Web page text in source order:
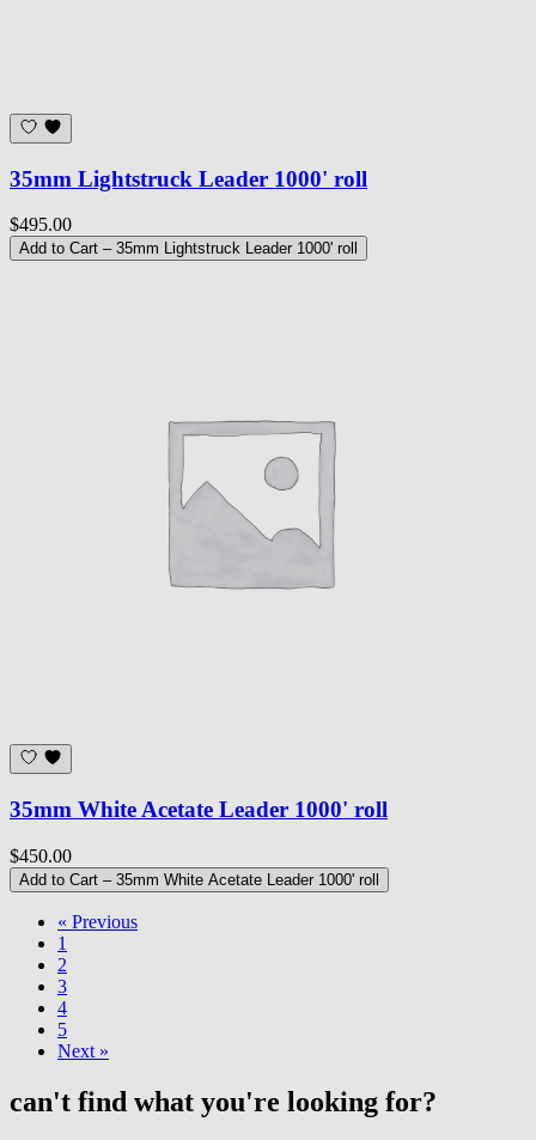
35mm Lightstruck Leader 1000' roll
$495.00
Add to Cart – 35mm Lightstruck Leader 1000' roll
35mm White Acetate Leader 1000' roll
$450.00
Add to Cart – 35mm White Acetate Leader 1000' roll
« Previous
1
2
3
4
5
Next »
can't find what you're looking for?